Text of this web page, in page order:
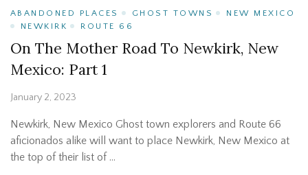
ABANDONED PLACES GHOST TOWNS
NEW MEXICO
NEWKIRK
ROUTE 66
On The Mother Road To Newkirk, New
Mexico: Part 1
January 2, 2023
Newkirk, New Mexico Ghost town explorers and Route 66
aficionados alike will want to place Newkirk, New Mexico at
the top of their list of …